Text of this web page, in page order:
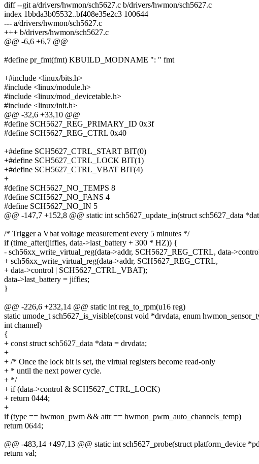
diff --git a/drivers/hwmon/sch5627.c b/drivers/hwmon/sch5627.c
index 1bbda3b05532..bf408e35e2c3 100644
--- a/drivers/hwmon/sch5627.c
+++ b/drivers/hwmon/sch5627.c
@@ -6,6 +6,7 @@
#define pr_fmt(fmt) KBUILD_MODNAME ": " fmt
+#include <linux/bits.h>
#include <linux/module.h>
#include <linux/mod_devicetable.h>
#include <linux/init.h>
@@ -32,6 +33,10 @@
#define SCH5627_REG_PRIMARY_ID 0x3f
#define SCH5627_REG_CTRL 0x40
+#define SCH5627_CTRL_START BIT(0)
+#define SCH5627_CTRL_LOCK BIT(1)
+#define SCH5627_CTRL_VBAT BIT(4)
+
#define SCH5627_NO_TEMPS 8
#define SCH5627_NO_FANS 4
#define SCH5627_NO_IN 5
@@ -147,7 +152,8 @@ static int sch5627_update_in(struct sch5627_data
/* Trigger a Vbat voltage measurement every 5 minutes */
if (time_after(jiffies, data->last_battery + 300 * HZ)) {
- sch56xx_write_virtual_reg(data->addr, SCH5627_REG_CTRL, data-
+ sch56xx_write_virtual_reg(data->addr, SCH5627_REG_CTRL,
+ data->control | SCH5627_CTRL_VBAT);
data->last_battery = jiffies;
}
@@ -226,6 +232,14 @@ static int reg_to_rpm(u16 reg)
static umode_t sch5627_is_visible(const void *drvdata, enum
int channel)
{
+ const struct sch5627_data *data = drvdata;
+
+ /* Once the lock bit is set, the virtual registers become read-only
+ * until the next power cycle.
+ */
+ if (data->control & SCH5627_CTRL_LOCK)
+ return 0444;
+
if (type == hwmon_pwm && attr == hwmon_pwm_auto_channels_temp)
return 0644;
@@ -483,14 +497,13 @@ static int sch5627_probe(struct platform_device
return val;